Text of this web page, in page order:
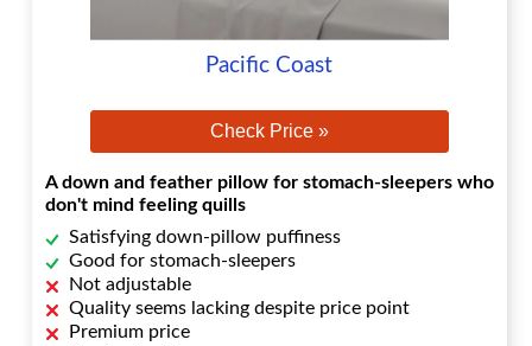
Pacific Coast
Check Price »
A down and feather pillow for stomach-sleepers who
don't mind feeling quills
Satisfying down-pillow puffiness
Good for stomach-sleepers
Not adjustable
Quality seems lacking despite price point
Premium price